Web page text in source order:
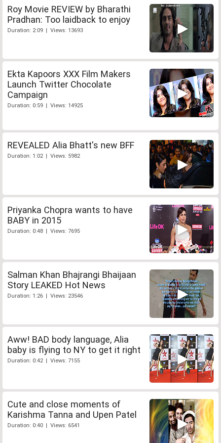
Roy Movie REVIEW by Bharathi
Pradhan: Too laidback to enjoy
Duration: 2:09 | Views: 13693
Ekta Kapoors XXX Film Makers
Launch Twitter Chocolate
Campaign
Duration: 0:59 | Views: 14925
REVEALED Alia Bhatt's new BFF
Duration: 1:02 | Views: 5982
Priyanka Chopra wants to have
BABY in 2015
Duration: 0:48 | Views: 7695
Salman Khan Bhajrangi Bhaijaan
Story LEAKED Hot News
Duration: 1:26 | Views: 23546
Aww! BAD body language, Alia
baby is flying to NY to get it right
Duration: 0:42 | Views: 7155
Cute and close moments of
Karishma Tanna and Upen Patel
Duration: 0:40 | Views: 6541